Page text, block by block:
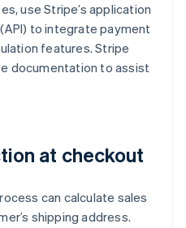
use Stripe’s application
to integrate payment
features. Stripe
documentation to assist
at checkout
can calculate sales
shipping address.